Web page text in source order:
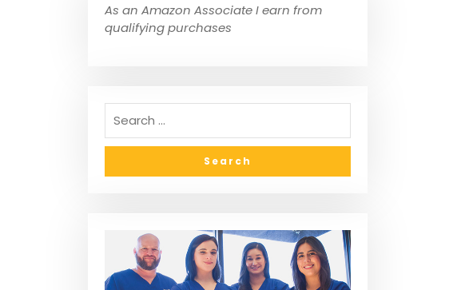
As an Amazon Associate I earn from
qualifying purchases